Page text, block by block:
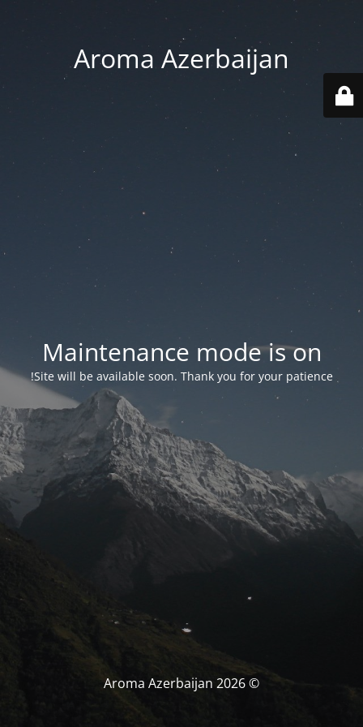
Aroma Azerbaijan
Maintenance mode is on
Site will be available soon. Thank you for your patience!
© Aroma Azerbaijan 2026